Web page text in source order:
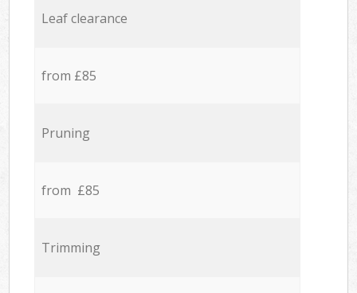
Leaf clearance
from £85
Pruning
from £85
Trimming